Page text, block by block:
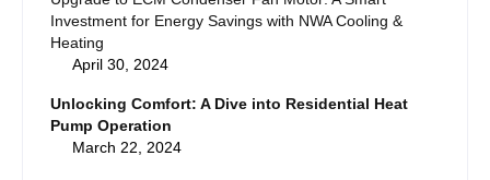
Investment for Energy Savings with NWA Cooling &
Heating
April 30, 2024
Unlocking Comfort: A Dive into Residential Heat
Pump Operation
March 22, 2024